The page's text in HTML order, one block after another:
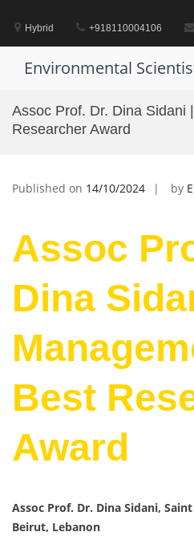
contentHybrid +918110004106
Environmental
Assoc Prof. Dr. Dina Sidani
Researcher Award
Published on 14/10/2024 by
Assoc
Dina
Best
Award
Assoc Prof. Dr. Dina Sidani,
Beirut, Lebanon